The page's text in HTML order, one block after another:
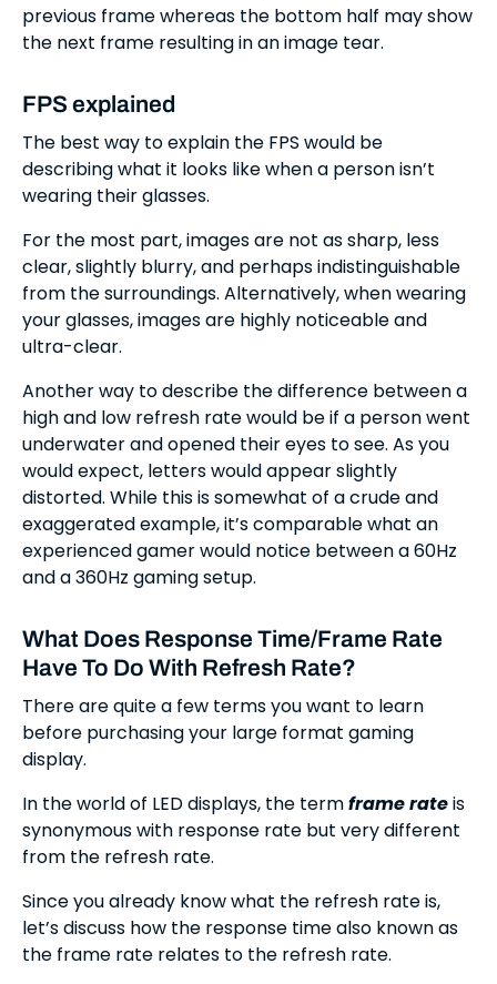
previous frame whereas the bottom half may show
the next frame resulting in an image tear.
FPS explained
The best way to explain the FPS would be
describing what it looks like when a person isn’t
wearing their glasses.
For the most part, images are not as sharp, less
clear, slightly blurry, and perhaps indistinguishable
from the surroundings. Alternatively, when wearing
your glasses, images are highly noticeable and
ultra-clear.
Another way to describe the difference between a
high and low refresh rate would be if a person went
underwater and opened their eyes to see. As you
would expect, letters would appear slightly
distorted. While this is somewhat of a crude and
exaggerated example, it’s comparable what an
experienced gamer would notice between a 60Hz
and a 360Hz gaming setup.
What Does Response Time/Frame Rate
Have To Do With Refresh Rate?
There are quite a few terms you want to learn
before purchasing your large format gaming
display.
In the world of LED displays, the termframe rateis
synonymous with response rate but very different
from the refresh rate.
Since you already know what the refresh rate is,
let’s discuss how the response time also known as
the frame rate relates to the refresh rate.